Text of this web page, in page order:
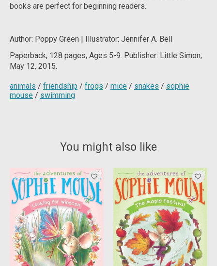
books are perfect for beginning readers.
Author: Poppy Green | Illustrator: Jennifer A. Bell
Paperback, 128 pages, Ages 5-9. Publisher: Little Simon,
May 12, 2015.
animals / friendship / frogs / mice / snakes / sophie
mouse / swimming
You might also like
Product carousel items